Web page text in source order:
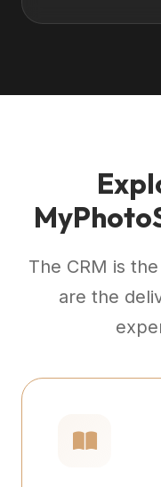
The CRM is
are the